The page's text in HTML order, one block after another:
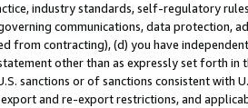
industry standards, self-regulatory
communications, data protection,
from contracting), (d) you have
other than as expressly set forth
sanctions or of sanctions consistent with
and re-export restrictions, and